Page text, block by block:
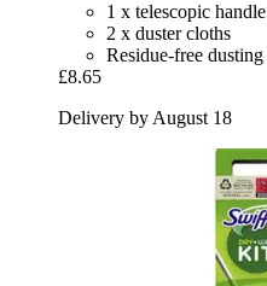
1 x telescopic handle
2 x duster cloths
Residue-free dusting
£8.65
Delivery by August 18